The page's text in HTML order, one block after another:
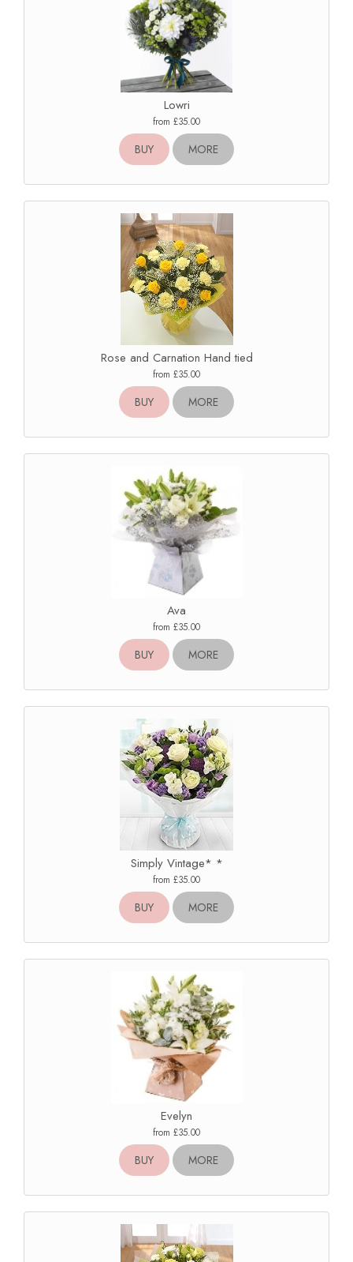
Lowri
from £35.00
BUY MORE
Rose and Carnation Hand tied
from £35.00
BUY MORE
Ava
from £35.00
BUY MORE
Simply Vintage* *
from £35.00
BUY MORE
Evelyn
from £35.00
BUY MORE